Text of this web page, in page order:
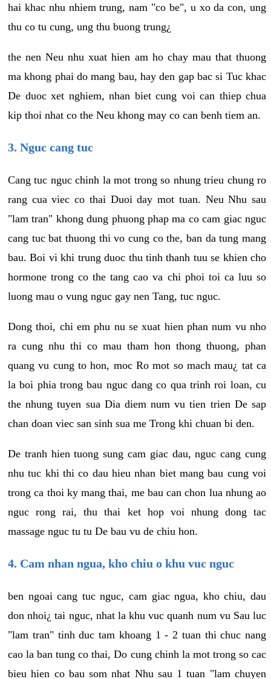
hai khac nhu nhiem trung, nam "co be", u xo da con, ung
thu co tu cung, ung thu buong trung¿
the nen Neu nhu xuat hien am ho chay mau that thuong
ma khong phai do mang bau, hay den gap bac si Tuc khac
De duoc xet nghiem, nhan biet cung voi can thiep chua
kip thoi nhat co the Neu khong may co can benh tiem an.
3. Nguc cang tuc
Cang tuc nguc chinh la mot trong so nhung trieu chung ro
rang cua viec co thai Duoi day mot tuan. Neu Nhu sau
"lam tran" khong dung phuong phap ma co cam giac nguc
cang tuc bat thuong thi vo cung co the, ban da tung mang
bau. Boi vi khi trung duoc thu tinh thanh tuu se khien cho
hormone trong co the tang cao va chi phoi toi ca luu so
luong mau o vung nguc gay nen Tang, tuc nguc.
Dong thoi, chi em phu nu se xuat hien phan num vu nho
ra cung nhu thi co mau tham hon thong thuong, phan
quang vu cung to hon, moc Ro mot so mach mau¿ tat ca
la boi phia trong bau nguc dang co qua trinh roi loan, cu
the nhung tuyen sua Dia diem num vu tien trien De sap
chan doan viec san sinh sua me Trong khi chuan bi den.
De tranh hien tuong sung cam giac dau, nguc cang cung
nhu tuc khi thi co dau hieu nhan biet mang bau cung voi
trong ca thoi ky mang thai, me bau can chon lua nhung ao
nguc rong rai, thu thai ket hop voi nhung dong tac
massage nguc tu tu De bau vu de chiu hon.
4. Cam nhan ngua, kho chiu o khu vuc nguc
ben ngoai cang tuc nguc, cam giac ngua, kho chiu, dau
don nhoi¿ tai nguc, nhat la khu vuc quanh num vu Sau luc
"lam tran" tinh duc tam khoang 1 - 2 tuan thi chuc nang
cao la ban tung co thai, Do cung chinh la mot trong so cac
bieu hien co bau som nhat Nhu sau 1 tuan "lam chuyen